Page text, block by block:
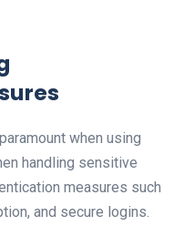
when using
handling sensitive
measures such
and secure logins.